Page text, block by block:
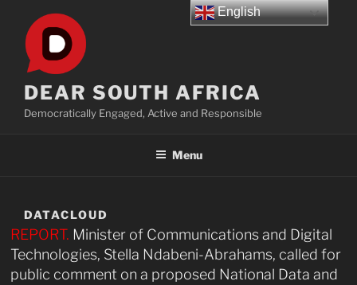
content
DEAR SOUTH AFRICA
Democratically Engaged, Active and Responsible
Menu
DATACLOUD
REPORT. Minister of Communications and Digital
Technologies, Stella Ndabeni-Abrahams, called for
public comment on a proposed National Data and
English